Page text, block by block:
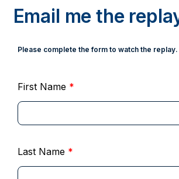
Email me the
Please complete the form to watch the replay.
First Name *
Last Name *